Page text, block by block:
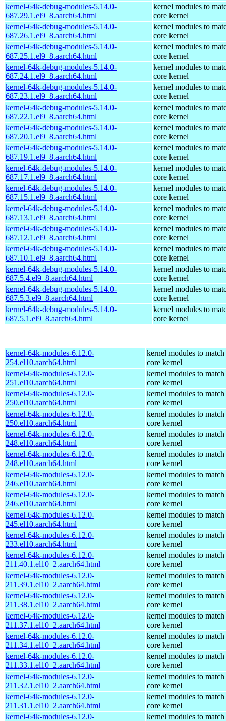
kernel-64k-debug-modules-5.14.0-
687.29.1.el9_8.aarch64.html
kernel modules to
core kernel
kernel-64k-debug-modules-5.14.0-
687.26.1.el9_8.aarch64.html
kernel modules to
core kernel
kernel-64k-debug-modules-5.14.0-
687.25.1.el9_8.aarch64.html
kernel modules to
core kernel
kernel-64k-debug-modules-5.14.0-
687.24.1.el9_8.aarch64.html
kernel modules to
core kernel
kernel-64k-debug-modules-5.14.0-
687.23.1.el9_8.aarch64.html
kernel modules to
core kernel
kernel-64k-debug-modules-5.14.0-
687.22.1.el9_8.aarch64.html
kernel modules to
core kernel
kernel-64k-debug-modules-5.14.0-
687.20.1.el9_8.aarch64.html
kernel modules to
core kernel
kernel-64k-debug-modules-5.14.0-
687.19.1.el9_8.aarch64.html
kernel modules to
core kernel
kernel-64k-debug-modules-5.14.0-
687.17.1.el9_8.aarch64.html
kernel modules to
core kernel
kernel-64k-debug-modules-5.14.0-
687.15.1.el9_8.aarch64.html
kernel modules to
core kernel
kernel-64k-debug-modules-5.14.0-
687.13.1.el9_8.aarch64.html
kernel modules to
core kernel
kernel-64k-debug-modules-5.14.0-
687.12.1.el9_8.aarch64.html
kernel modules to
core kernel
kernel-64k-debug-modules-5.14.0-
687.10.1.el9_8.aarch64.html
kernel modules to
core kernel
kernel-64k-debug-modules-5.14.0-
687.5.4.el9_8.aarch64.html
kernel modules to
core kernel
kernel-64k-debug-modules-5.14.0-
687.5.3.el9_8.aarch64.html
kernel modules to
core kernel
kernel-64k-debug-modules-5.14.0-
687.5.1.el9_8.aarch64.html
kernel modules to
core kernel
kernel-64k-modules-6.12.0-
254.el10.aarch64.html
kernel modules to match
core kernel
kernel-64k-modules-6.12.0-
251.el10.aarch64.html
kernel modules to match
core kernel
kernel-64k-modules-6.12.0-
250.el10.aarch64.html
kernel modules to match
core kernel
kernel-64k-modules-6.12.0-
250.el10.aarch64.html
kernel modules to match
core kernel
kernel-64k-modules-6.12.0-
248.el10.aarch64.html
kernel modules to match
core kernel
kernel-64k-modules-6.12.0-
248.el10.aarch64.html
kernel modules to match
core kernel
kernel-64k-modules-6.12.0-
246.el10.aarch64.html
kernel modules to match
core kernel
kernel-64k-modules-6.12.0-
246.el10.aarch64.html
kernel modules to match
core kernel
kernel-64k-modules-6.12.0-
245.el10.aarch64.html
kernel modules to match
core kernel
kernel-64k-modules-6.12.0-
233.el10.aarch64.html
kernel modules to match
core kernel
kernel-64k-modules-6.12.0-
211.40.1.el10_2.aarch64.html
kernel modules to match
core kernel
kernel-64k-modules-6.12.0-
211.39.1.el10_2.aarch64.html
kernel modules to match
core kernel
kernel-64k-modules-6.12.0-
211.38.1.el10_2.aarch64.html
kernel modules to match
core kernel
kernel-64k-modules-6.12.0-
211.37.1.el10_2.aarch64.html
kernel modules to match
core kernel
kernel-64k-modules-6.12.0-
211.34.1.el10_2.aarch64.html
kernel modules to match
core kernel
kernel-64k-modules-6.12.0-
211.33.1.el10_2.aarch64.html
kernel modules to match
core kernel
kernel-64k-modules-6.12.0-
211.32.1.el10_2.aarch64.html
kernel modules to match
core kernel
kernel-64k-modules-6.12.0-
211.31.1.el10_2.aarch64.html
kernel modules to match
core kernel
kernel-64k-modules-6.12.0-
kernel modules to match